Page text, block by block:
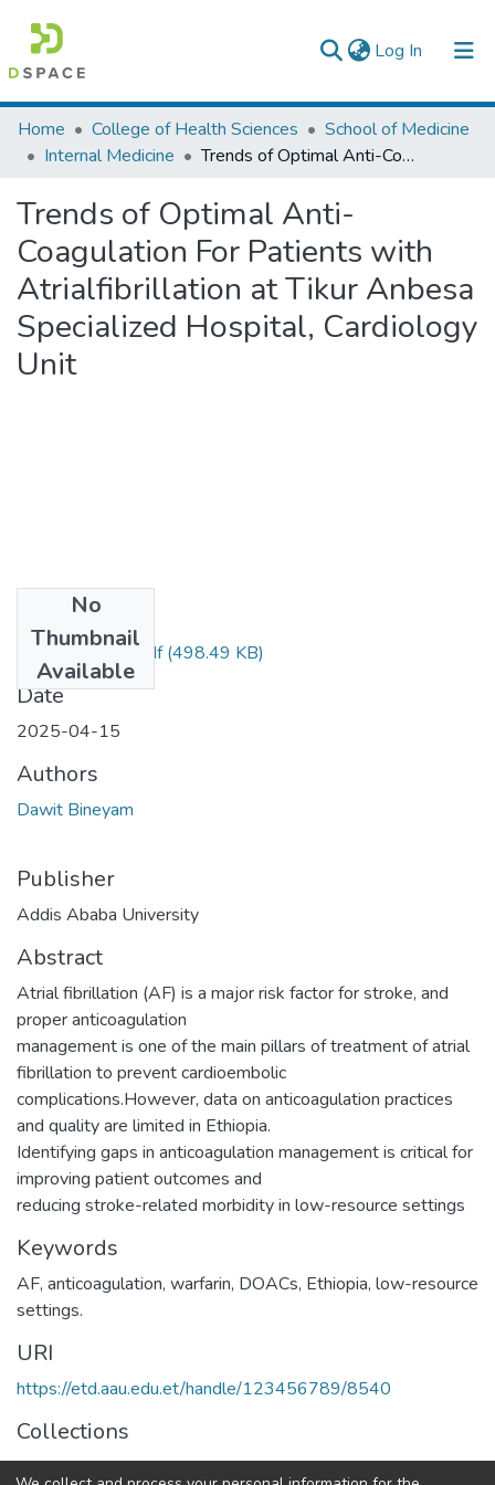
Log In (current)
Colleges, Institutes & Collections
Browse AAU-ETD
Statistics
Home College of Health Sciences
School of Medicine
Internal Medicine
Trends of Optimal Anti-Coagulation For Patients with Atrialfibrillation at Tikur Anbesa Specialized Hospital, Cardiology Unit
Trends of Optimal Anti-
Coagulation For Patients with
Atrialfibrillation at Tikur Anbesa
Specialized Hospital, Cardiology
Unit
No
Thumbnail
Available
Dawit Bineyam.pdf(498.49 KB)
Date
2025-04-15
Authors
Dawit Bineyam
Publisher
Addis Ababa University
Abstract
Atrial fibrillation (AF) is a major risk factor for stroke, and
proper anticoagulation
management is one of the main pillars of treatment of atrial
fibrillation to prevent cardioembolic
complications.However, data on anticoagulation practices
and quality are limited in Ethiopia.
Identifying gaps in anticoagulation management is critical for
improving patient outcomes and
reducing stroke-related morbidity in low-resource settings
Keywords
AF, anticoagulation, warfarin, DOACs, Ethiopia, low-resource
settings.
URI
https://etd.aau.edu.et/handle/123456789/8540
Collections
Internal Medicine